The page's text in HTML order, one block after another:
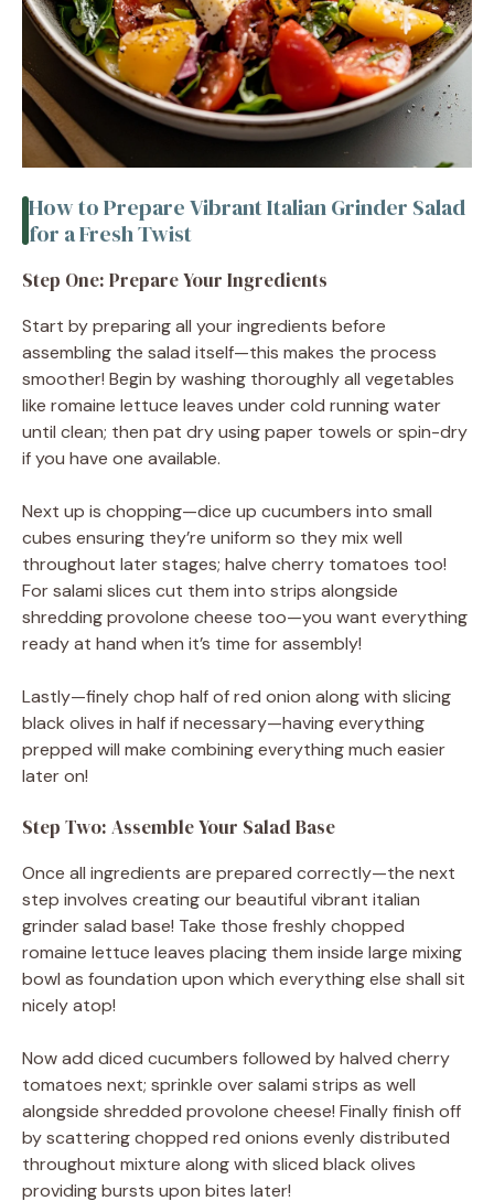
How to Prepare Vibrant Italian Grinder Salad
for a Fresh Twist
Step One: Prepare Your Ingredients
Start by preparing all your ingredients before
assembling the salad itself—this makes the process
smoother! Begin by washing thoroughly all vegetables
like romaine lettuce leaves under cold running water
until clean; then pat dry using paper towels or spin-dry
if you have one available.
Next up is chopping—dice up cucumbers into small
cubes ensuring they’re uniform so they mix well
throughout later stages; halve cherry tomatoes too!
For salami slices cut them into strips alongside
shredding provolone cheese too—you want everything
ready at hand when it’s time for assembly!
Lastly—finely chop half of red onion along with slicing
black olives in half if necessary—having everything
prepped will make combining everything much easier
later on!
Step Two: Assemble Your Salad Base
Once all ingredients are prepared correctly—the next
step involves creating our beautiful vibrant italian
grinder salad base! Take those freshly chopped
romaine lettuce leaves placing them inside large mixing
bowl as foundation upon which everything else shall sit
nicely atop!
Now add diced cucumbers followed by halved cherry
tomatoes next; sprinkle over salami strips as well
alongside shredded provolone cheese! Finally finish off
by scattering chopped red onions evenly distributed
throughout mixture along with sliced black olives
providing bursts upon bites later!